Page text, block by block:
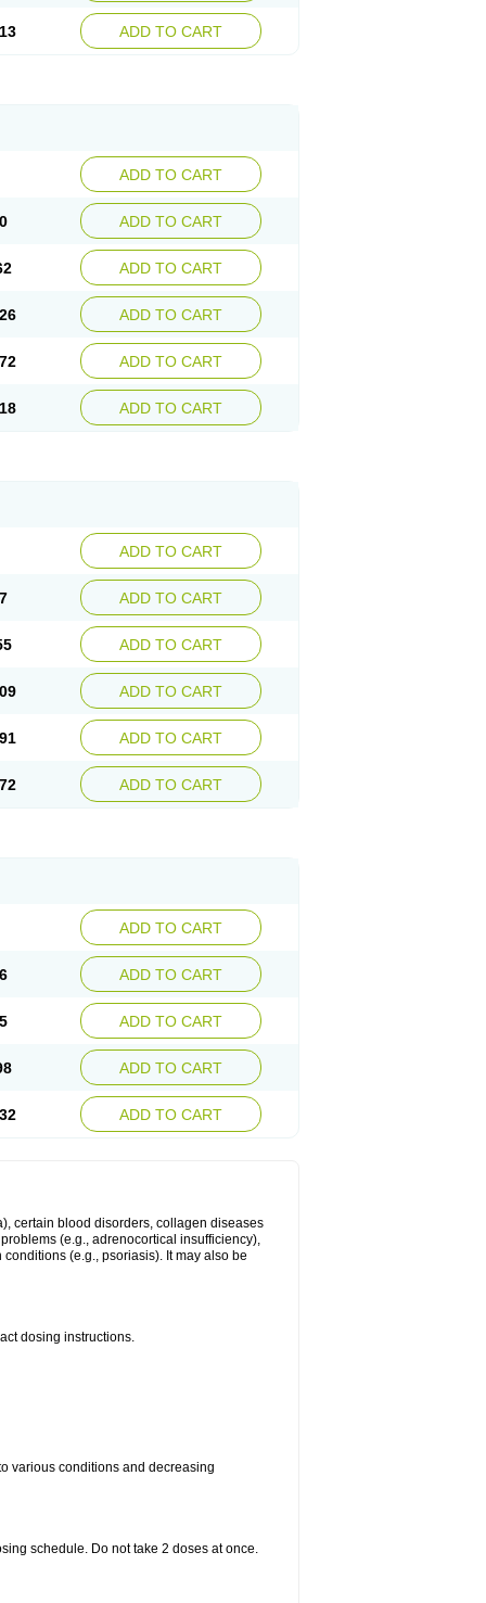
ADD TO CART
ADD TO CART
ADD TO CART
ADD TO CART
ADD TO CART
ADD TO CART
ADD TO CART
ADD TO CART
ADD TO CART
ADD TO CART
ADD TO CART
ADD TO CART
ADD TO CART
ADD TO CART
ADD TO CART
ADD TO CART
ADD TO CART
ADD TO CART
certain blood disorders, collagen diseases
(e.g., adrenocortical insufficiency),
(e.g., psoriasis). It may also be
dosing instructions.
various conditions and decreasing
schedule. Do not take 2 doses at once.